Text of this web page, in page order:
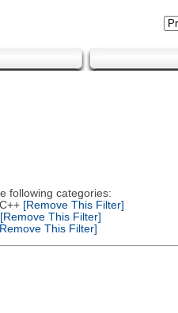
following categories:
[Remove This Filter]
[Remove This Filter]
This Filter]